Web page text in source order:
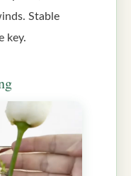
Stable
key.